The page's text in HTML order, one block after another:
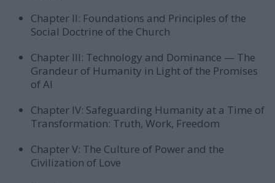
Chapter II: Foundations and Principles of the
Social Doctrine of the Church
Chapter III: Technology and Dominance — The
Grandeur of Humanity in Light of the Promises
of AI
Chapter IV: Safeguarding Humanity at a Time of
Transformation: Truth, Work, Freedom
Chapter V: The Culture of Power and the
Civilization of Love